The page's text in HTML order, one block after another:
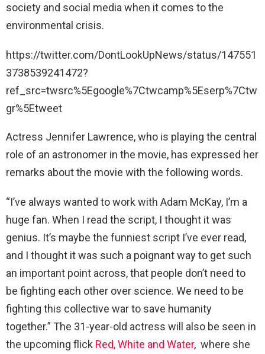
society and social media when it comes to the
environmental crisis.
https://twitter.com/DontLookUpNews/status/147551
3738539241472?
ref_src=twsrc%5Egoogle%7Ctwcamp%5Eserp%7Ctw
gr%5Etweet
Actress Jennifer Lawrence, who is playing the central
role of an astronomer in the movie, has expressed her
remarks about the movie with the following words.
“I’ve always wanted to work with Adam McKay, I’m a
huge fan. When I read the script, I thought it was
genius. It’s maybe the funniest script I’ve ever read,
and I thought it was such a poignant way to get such
an important point across, that people don’t need to
be fighting each other over science. We need to be
fighting this collective war to save humanity
together.” The 31-year-old actress will also be seen in
the upcoming flick Red, White and Water, where she